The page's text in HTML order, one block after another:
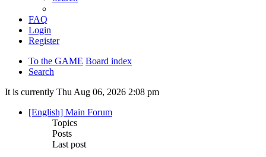
FAQ
Login
Register
To the GAME Board index
Search
It is currently Thu Aug 06, 2026 2:08 pm
[English] Main Forum
Topics
Posts
Last post